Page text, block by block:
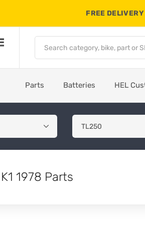
FREE
Parts Batteries HEL
1978 Parts